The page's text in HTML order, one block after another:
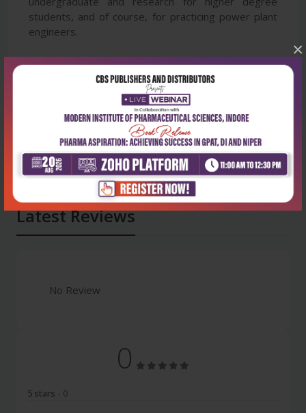
×
students, and of course, for practicing power plant
engineers.
Latest Reviews
No Review
0
5 stars - 0